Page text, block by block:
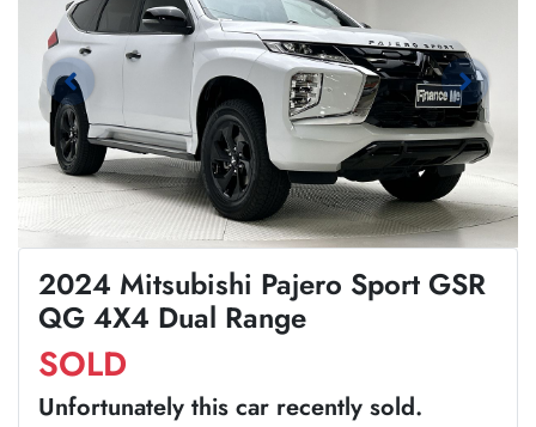
2024 Mitsubishi Pajero Sport GSR
QG 4X4 Dual Range
SOLD
Unfortunately this car recently sold.